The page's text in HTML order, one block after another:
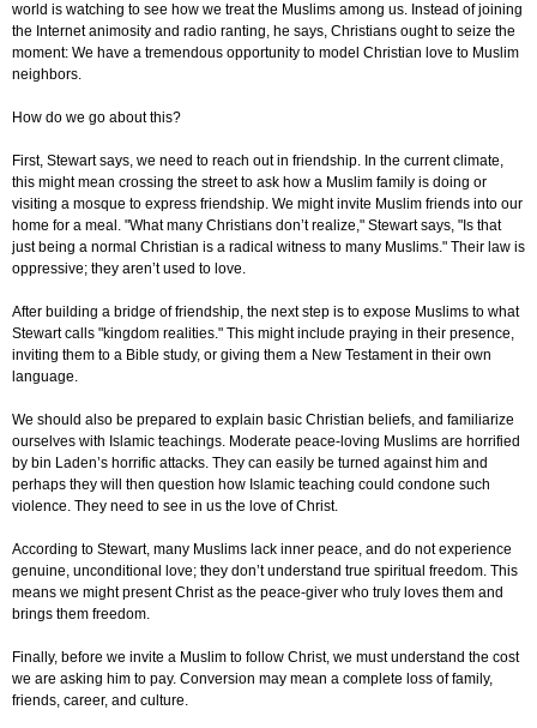
world is watching to see how we treat the Muslims among us. Instead of joining
the Internet animosity and radio ranting, he says, Christians ought to seize the
moment: We have a tremendous opportunity to model Christian love to Muslim
neighbors.
How do we go about this?
First, Stewart says, we need to reach out in friendship. In the current climate,
this might mean crossing the street to ask how a Muslim family is doing or
visiting a mosque to express friendship. We might invite Muslim friends into our
home for a meal. "What many Christians don’t realize," Stewart says, "Is that
just being a normal Christian is a radical witness to many Muslims." Their law is
oppressive; they aren’t used to love.
After building a bridge of friendship, the next step is to expose Muslims to what
Stewart calls "kingdom realities." This might include praying in their presence,
inviting them to a Bible study, or giving them a New Testament in their own
language.
We should also be prepared to explain basic Christian beliefs, and familiarize
ourselves with Islamic teachings. Moderate peace-loving Muslims are horrified
by bin Laden’s horrific attacks. They can easily be turned against him and
perhaps they will then question how Islamic teaching could condone such
violence. They need to see in us the love of Christ.
According to Stewart, many Muslims lack inner peace, and do not experience
genuine, unconditional love; they don’t understand true spiritual freedom. This
means we might present Christ as the peace-giver who truly loves them and
brings them freedom.
Finally, before we invite a Muslim to follow Christ, we must understand the cost
we are asking him to pay. Conversion may mean a complete loss of family,
friends, career, and culture.